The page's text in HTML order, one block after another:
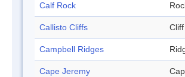
Calf Rock
Callisto Cliffs Cliff
Campbell Ridges
Cape Jeremy